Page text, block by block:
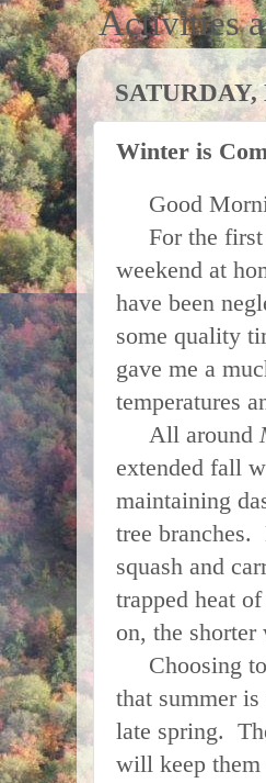
Activities
Winter is
Good
For the first
weekend at
have been
some quality
gave me a
temperatures
All around
extended fall
maintaining
tree branches.
squash and
trapped heat
on, the
Choosing to
that summer
late spring.
will keep